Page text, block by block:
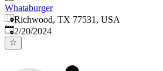
Whataburger
Richwood, TX 77531, USA
Published:
2/20/2024